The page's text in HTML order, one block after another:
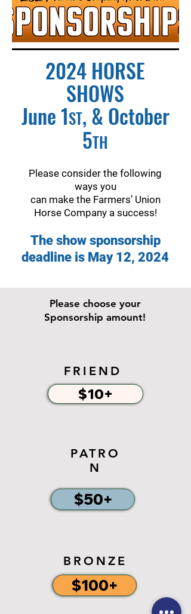
2024 HORSE
SHOWS
June 1ST, & October
5TH
Please consider the following
ways you
can make the Farmers’ Union
Horse Company a success!
The show sponsorship
deadline is May 12, 2024
Please choose your
Sponsorship amount!
FRIEND
$10+
PATRO
N
$50+
BRONZE
$100+